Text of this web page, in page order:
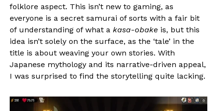
folklore aspect. This isn’t new to gaming, as
everyone is a secret samurai of sorts with a fair bit
of understanding of what a kasa-obake is, but this
idea isn’t solely on the surface, as the ‘tale’ in the
title is about weaving your own stories. With
Japanese mythology and its narrative-driven appeal,
I was surprised to find the storytelling quite lacking.